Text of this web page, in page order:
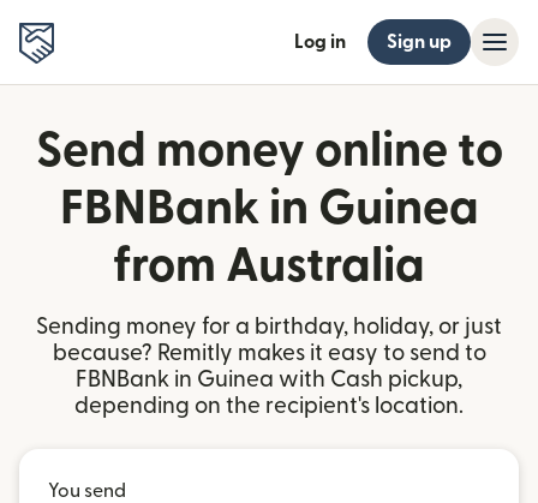
Log in Sign up
Send money online to
FBNBank in Guinea
from Australia
Sending money for a birthday, holiday, or just
because? Remitly makes it easy to send to
FBNBank in Guinea with Cash pickup,
depending on the recipient's location.
You send